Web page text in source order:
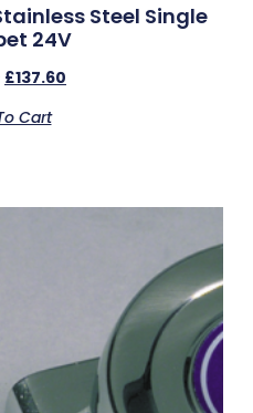
Steel Single
24V
£137.60
Cart